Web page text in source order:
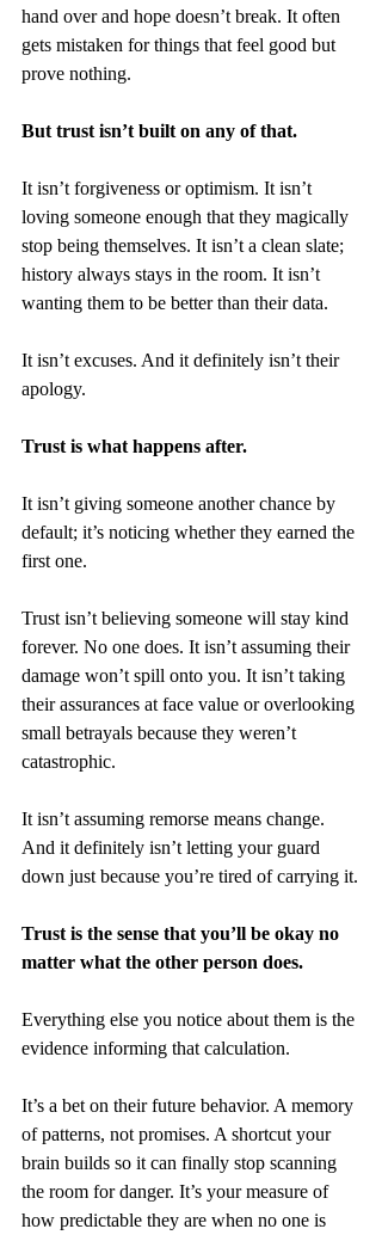
hand over and hope doesn’t break. It often
gets mistaken for things that feel good but
prove nothing.
But trust isn’t built on any of that.
It isn’t forgiveness or optimism. It isn’t
loving someone enough that they magically
stop being themselves. It isn’t a clean slate;
history always stays in the room. It isn’t
wanting them to be better than their data.
It isn’t excuses. And it definitely isn’t their
apology.
Trust is what happens after.
It isn’t giving someone another chance by
default; it’s noticing whether they earned the
first one.
Trust isn’t believing someone will stay kind
forever. No one does. It isn’t assuming their
damage won’t spill onto you. It isn’t taking
their assurances at face value or overlooking
small betrayals because they weren’t
catastrophic.
It isn’t assuming remorse means change.
And it definitely isn’t letting your guard
down just because you’re tired of carrying it.
Trust is the sense that you’ll be okay no
matter what the other person does.
Everything else you notice about them is the
evidence informing that calculation.
It’s a bet on their future behavior. A memory
of patterns, not promises. A shortcut your
brain builds so it can finally stop scanning
the room for danger. It’s your measure of
how predictable they are when no one is